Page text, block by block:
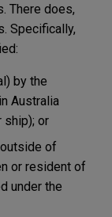
There does,
Specifically,
by the
Australia
ship); or
of
or resident of
under the